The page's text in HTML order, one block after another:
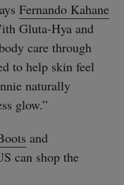
Fernando Kahane
Gluta-Hya and
care through
to help skin feel
naturally
glow.”
and
can shop the